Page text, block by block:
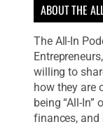
ABOUT THE
The All-In
willing to
how they are
being “All-
finances, and